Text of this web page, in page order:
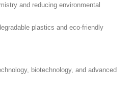
and reducing environmental
plastics and eco-friendly
biotechnology, and advanced